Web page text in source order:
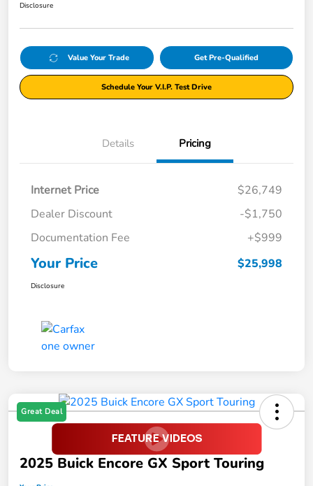
Disclosure
Value Your Trade Get Pre-Qualified
Schedule Your V.I.P. Test Drive
Details Pricing
Internet Price
$26,749
Dealer Discount
-$1,750
Documentation Fee
+$999
Your Price $25,998
Disclosure
Great Deal
2025 Buick Encore GX Sport Touring